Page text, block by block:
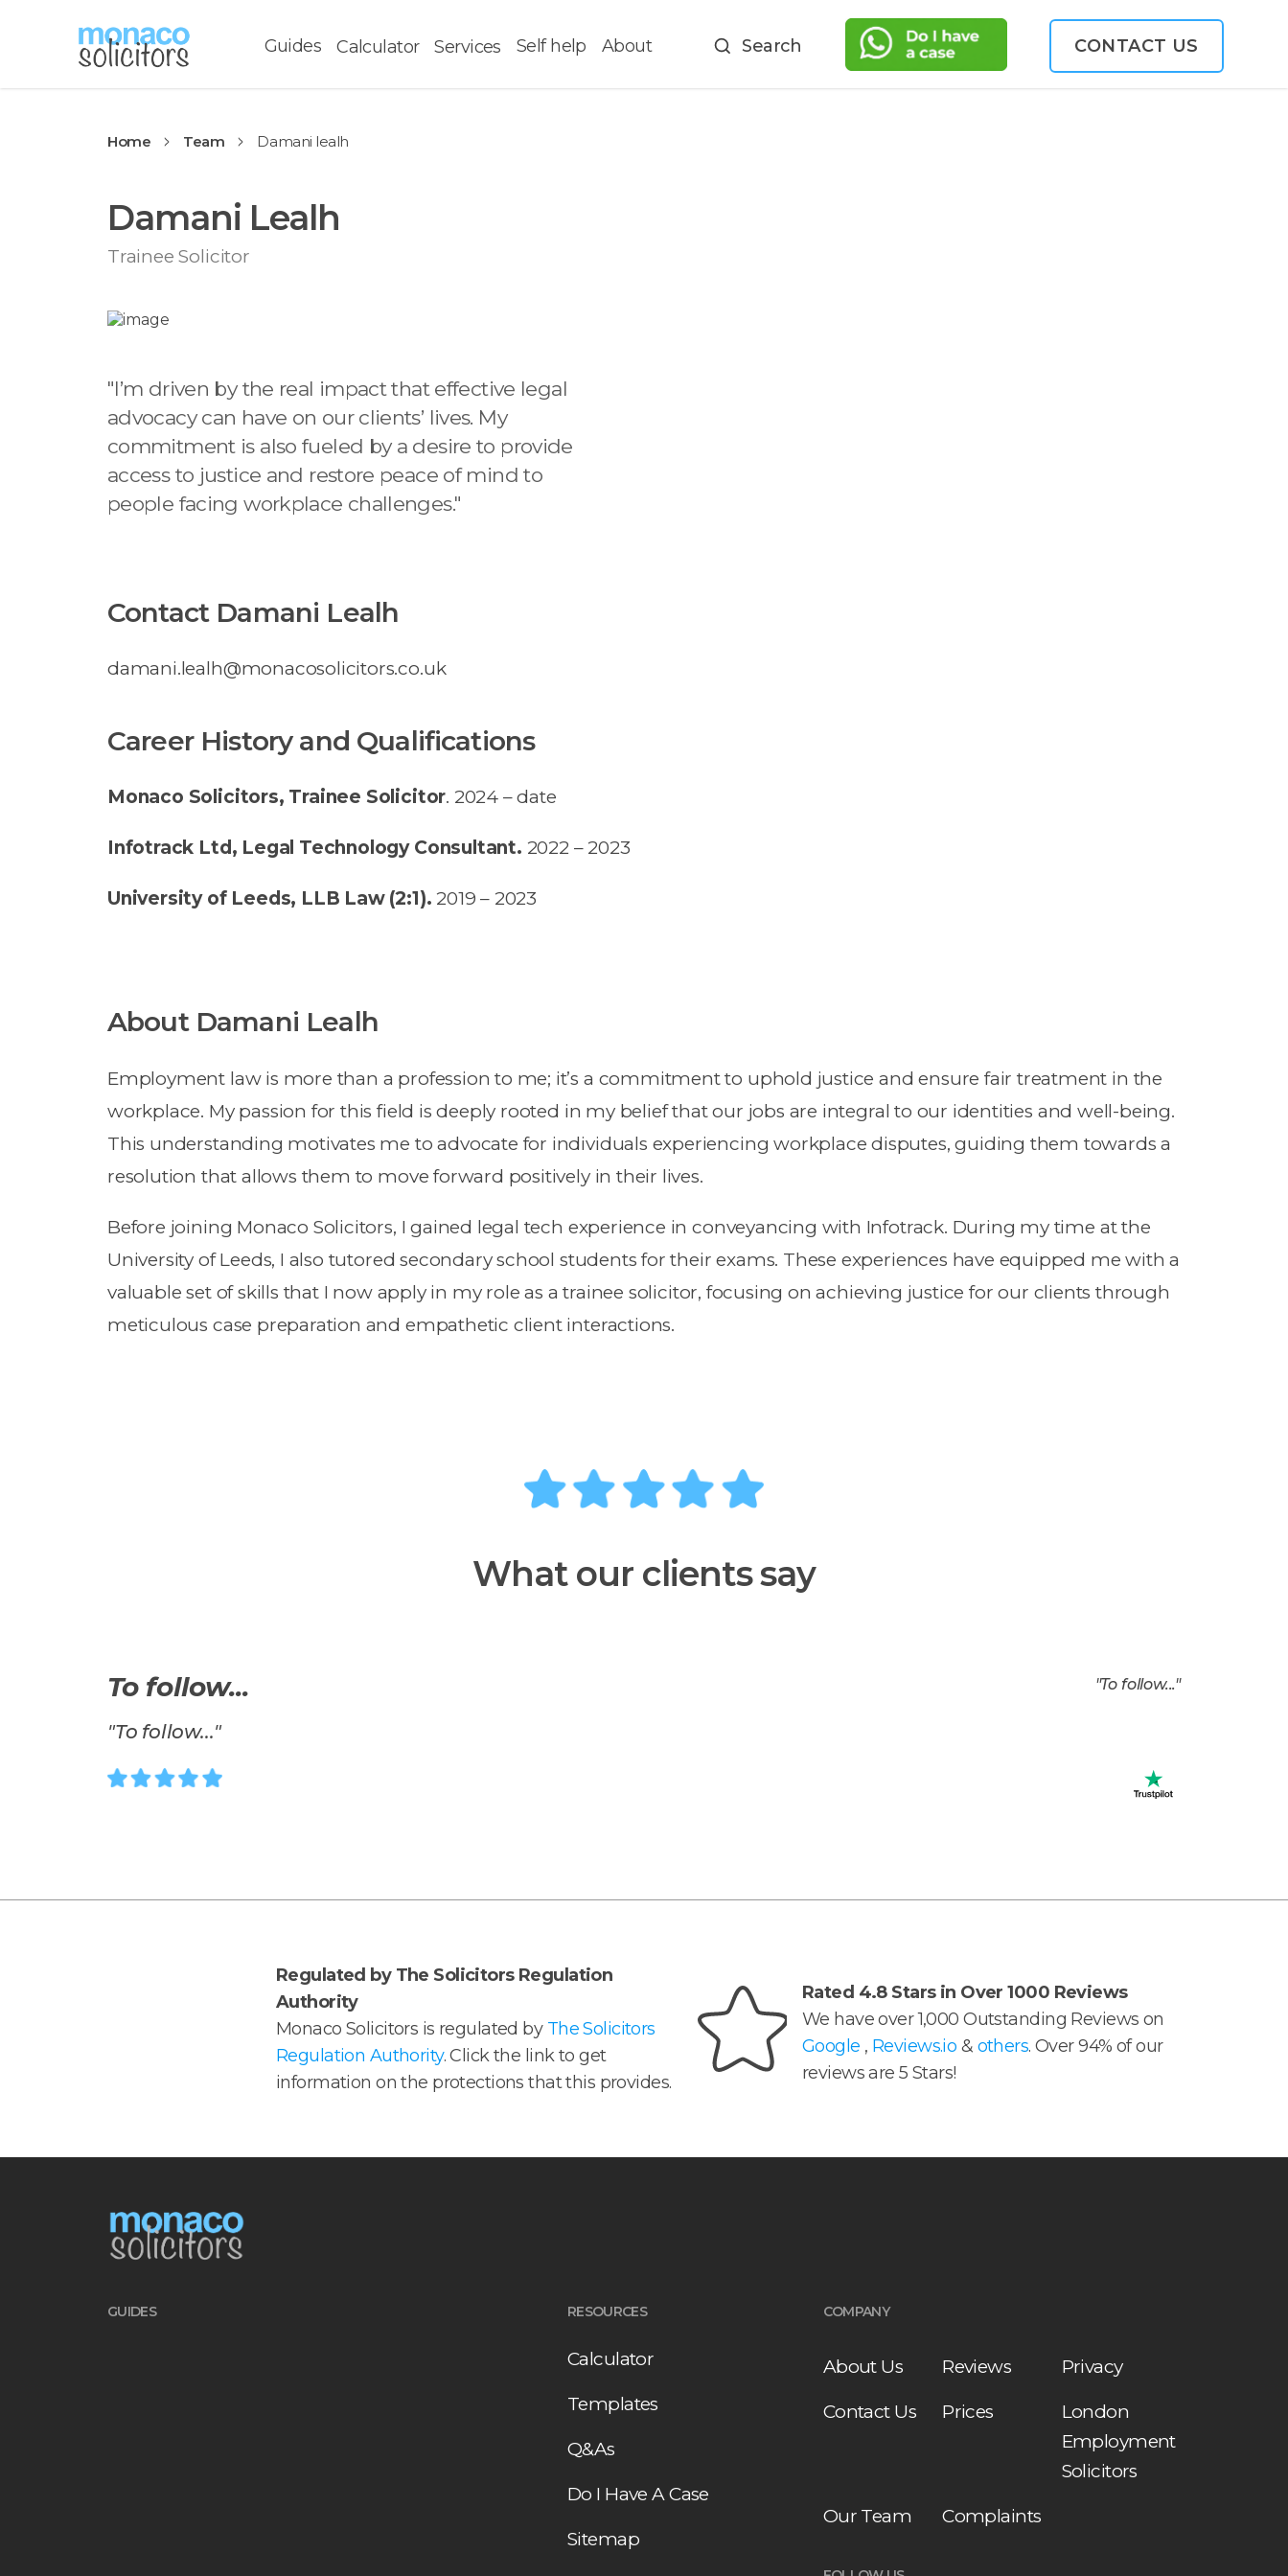
Guides Calculator Services Self help About Search CONTACT US
Home Team Damani lealh
Damani Lealh
Trainee Solicitor
"I’m driven by the real impact that effective legal
advocacy can have on our clients’ lives. My
commitment is also fueled by a desire to provide
access to justice and restore peace of mind to
people facing workplace challenges."
Contact Damani Lealh
damani.lealh@monacosolicitors.co.uk
Career History and Qualifications
Monaco Solicitors, Trainee Solicitor. 2024 – date
Infotrack Ltd, Legal Technology Consultant. 2022 – 2023
University of Leeds, LLB Law (2:1). 2019 – 2023
About Damani Lealh
Employment law is more than a profession to me; it’s a commitment to uphold justice and ensure fair treatment in the
workplace. My passion for this field is deeply rooted in my belief that our jobs are integral to our identities and well-being.
This understanding motivates me to advocate for individuals experiencing workplace disputes, guiding them towards a
resolution that allows them to move forward positively in their lives.
Before joining Monaco Solicitors, I gained legal tech experience in conveyancing with Infotrack. During my time at the
University of Leeds, I also tutored secondary school students for their exams. These experiences have equipped me with a
valuable set of skills that I now apply in my role as a trainee solicitor, focusing on achieving justice for our clients through
meticulous case preparation and empathetic client interactions.
What our clients say
To follow... "To follow..."
"To follow..."
Regulated by The Solicitors Regulation
Authority
Monaco Solicitors is regulated by The Solicitors
Regulation Authority. Click the link to get
information on the protections that this provides.
Rated 4.8 Stars in Over 1000 Reviews
We have over 1,000 Outstanding Reviews on
Google , Reviews.io & others. Over 94% of our
reviews are 5 Stars!
GUIDES RESOURCES
Calculator
Templates
Q&As
Do I Have A Case
Sitemap
COMPANY
About Us Reviews Privacy
Contact Us Prices
London
Employment
Solicitors
Our Team Complaints